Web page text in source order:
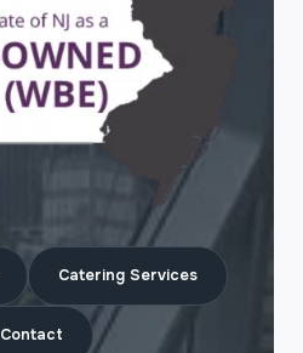
Catering Services
Contact